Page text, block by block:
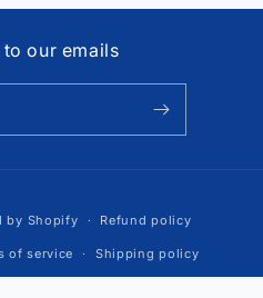
our emails
methods
by Shopify Refund policy
of service Shipping policy